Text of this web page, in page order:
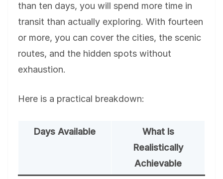
than ten days, you will spend more time in
transit than actually exploring. With fourteen
or more, you can cover the cities, the scenic
routes, and the hidden spots without
exhaustion.
Here is a practical breakdown:
Days Available
What Is
Realistically
Achievable